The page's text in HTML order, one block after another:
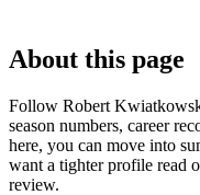
About this page
Follow Robert
season numbers, career
here, you can move into
want a tighter profile read
review.